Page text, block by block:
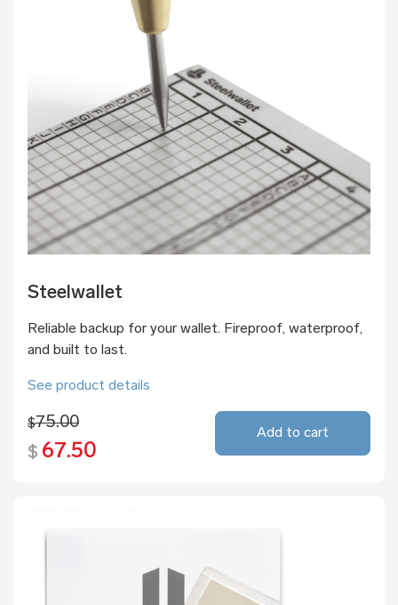
Steelwallet
Reliable backup for your wallet. Fireproof, waterproof,
and built to last.
See product details
$75.00
$ 67.50
Add to cart